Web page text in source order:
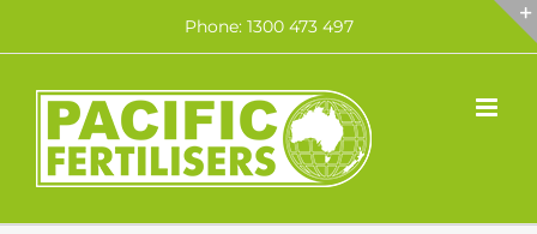
content
Phone: 1300 473 497